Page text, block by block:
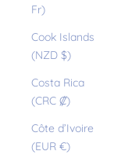
Fr)
Cook Islands
(NZD $)
Costa Rica
(CRC ₡)
Côte d’Ivoire
(EUR €)